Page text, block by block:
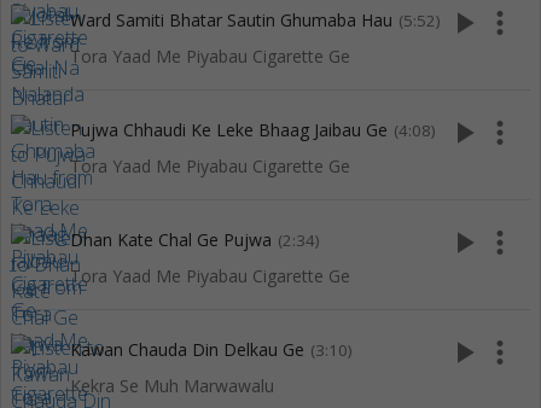
Ward Samiti Bhatar Sautin Ghumaba Hau (5:52)
Tora Yaad Me Piyabau Cigarette Ge
play_arrow more_vert
Pujwa Chhaudi Ke Leke Bhaag Jaibau Ge (4:08)
Tora Yaad Me Piyabau Cigarette Ge
play_arrow more_vert
Dhan Kate Chal Ge Pujwa (2:34)
Tora Yaad Me Piyabau Cigarette Ge
play_arrow more_vert
Kawan Chauda Din Delkau Ge (3:10)
Kekra Se Muh Marwawalu
play_arrow more_vert